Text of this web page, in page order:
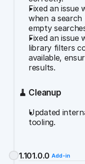
Fixed an issue
when a
empty
Fixed an issue
library filters
available,
results.
🧹 Cleanup
Updated
tooling.
1.101.0.0 Add-in